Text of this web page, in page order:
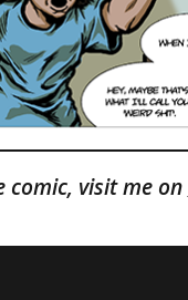
visit me on